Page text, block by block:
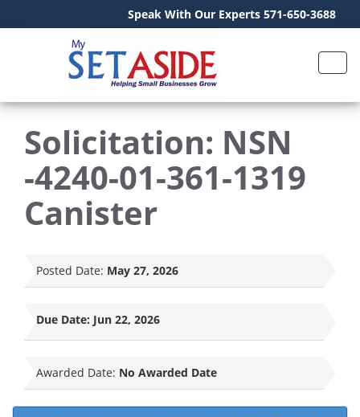
Speak With Our Experts 571-650-3688
Solicitation: NSN
-4240-01-361-1319
Canister
Posted Date: May 27, 2026
Due Date: Jun 22, 2026
Awarded Date: No Awarded Date